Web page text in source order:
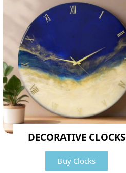
DECORATIVE CLOCKS
Buy Clocks